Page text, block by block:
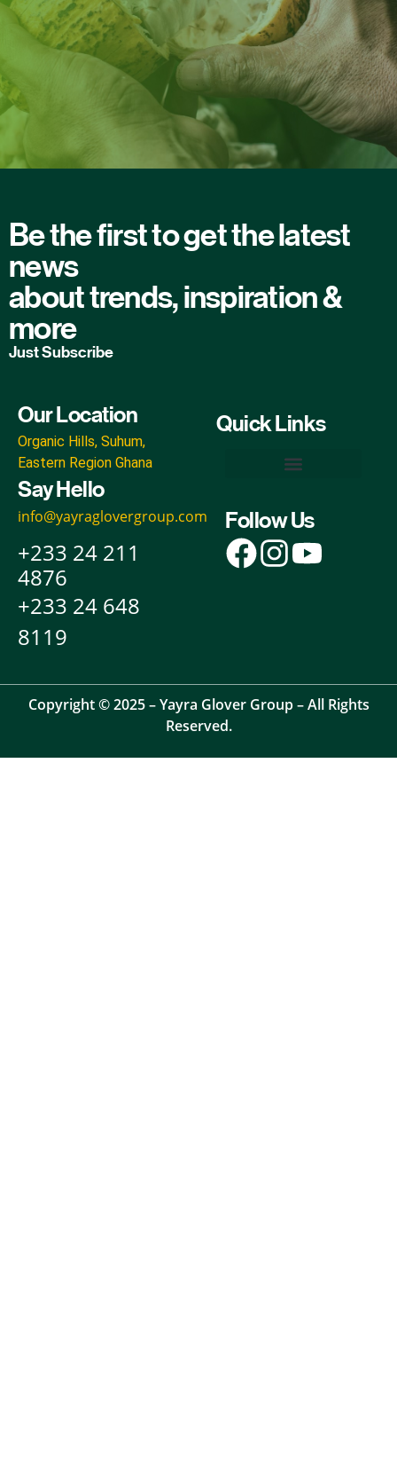
Be the first to get the latest
news
about trends, inspiration &
more
Just Subscribe
Our Location
Organic Hills, Suhum,
Eastern Region Ghana
Say Hello
info@yayraglovergroup.com
+233 24 211
4876
+233 24 648
8119
Quick Links
Follow Us
Copyright © 2025 – Yayra Glover Group – All Rights
Reserved.